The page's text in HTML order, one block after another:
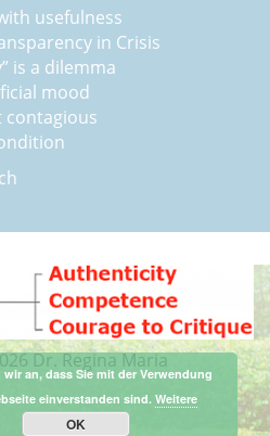
usefulness
in Crisis
is a dilemma
mood
contagious
Dr. Regina Maria
an, dass Sie mit der Verwendung
einverstanden sind. Weitere
OK